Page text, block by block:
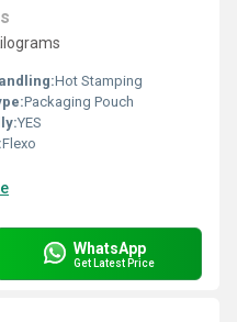
Hot Stamping
Packaging Pouch
YES
Flexo
WhatsApp
Get Latest Price